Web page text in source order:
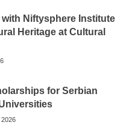
Niftysphere Institute
Heritage at Cultural
for Serbian